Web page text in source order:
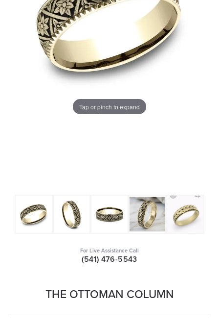
Tap or pinch to expand
For Live Assistance Call
(541) 476-5543
THE OTTOMAN COLUMN